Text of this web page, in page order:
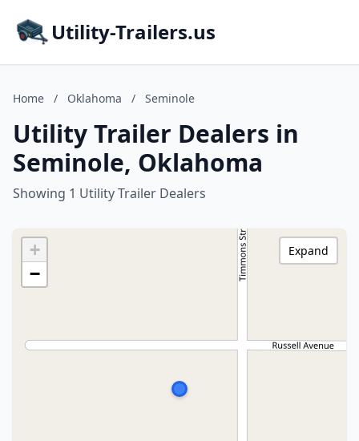
Utility-Trailers.us
Home / Oklahoma / Seminole
Utility Trailer Dealers in
Seminole, Oklahoma
Showing 1 Utility Trailer Dealers
+
−
Expand